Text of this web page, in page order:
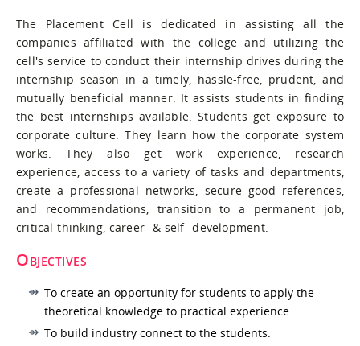
The Placement Cell is dedicated in assisting all the
companies affiliated with the college and utilizing the
cell's service to conduct their internship drives during the
internship season in a timely, hassle-free, prudent, and
mutually beneficial manner. It assists students in finding
the best internships available. Students get exposure to
corporate culture. They learn how the corporate system
works. They also get work experience, research
experience, access to a variety of tasks and departments,
create a professional networks, secure good references,
and recommendations, transition to a permanent job,
critical thinking, career- & self- development.
Objectives
To create an opportunity for students to apply the
theoretical knowledge to practical experience.
To build industry connect to the students.